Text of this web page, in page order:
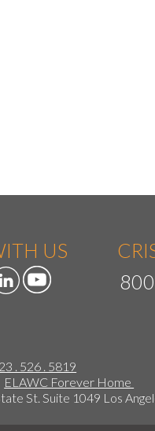
US
. 526 . 5819
ELAWC Forever Home
St. Suite 1049 Los